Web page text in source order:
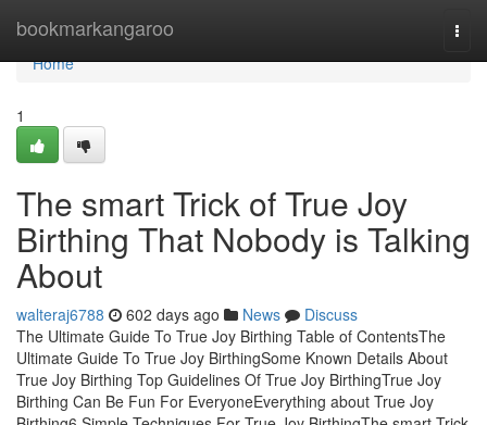
bookmarkangaroo
Home
Home
1
The smart Trick of True Joy
Birthing That Nobody is Talking
About
walteraj6788 602 days ago News
Discuss
The Ultimate Guide To True Joy Birthing Table of ContentsThe
Ultimate Guide To True Joy BirthingSome Known Details About
True Joy Birthing Top Guidelines Of True Joy BirthingTrue Joy
Birthing Can Be Fun For EveryoneEverything about True Joy